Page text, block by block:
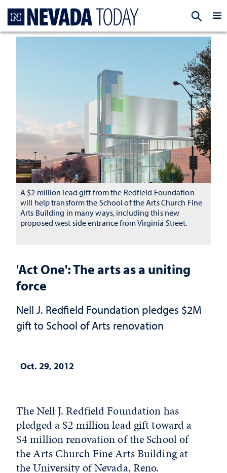
'Act One': The arts as a uniting
force
Nell J. Redfield Foundation pledges $2M
gift to School of Arts renovation
Oct. 29, 2012
A $2 million lead gift from the Redfield Foundation
will help transform the School of the Arts Church Fine
Arts Building in many ways, including this new
proposed west side entrance from Virginia Street.
The Nell J. Redfield Foundation has
pledged a $2 million lead gift toward a
$4 million renovation of the School of
the Arts Church Fine Arts Building at
the University of Nevada, Reno.